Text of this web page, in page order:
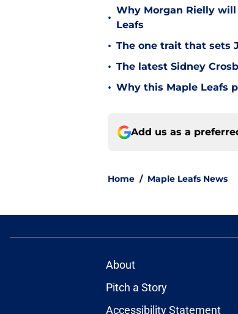
•
Why Morgan Rielly
Leafs
• The one trait that sets
• The latest Sidney
• Why this Maple Leafs
Add us as a
Home / Maple Leafs News
About
Pitch a Story
Accessibility Statement